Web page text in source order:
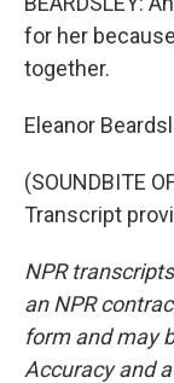
for her
together.
Eleanor
(SOUNDBITE
Transcript
NPR
an NPR
form and may
Accuracy and